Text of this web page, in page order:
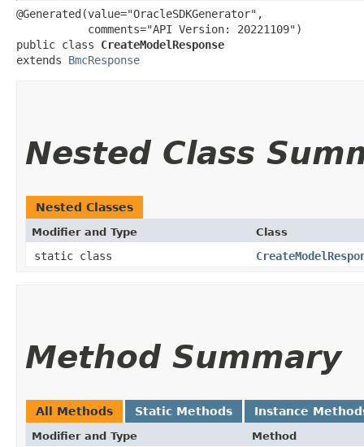
@Generated(value="OracleSDKGenerator",
           comments="API Version: 20221109")
public class CreateModelResponse
extends BmcResponse
Nested Class
Nested Classes
Modifier and Type Class
static class
Method Summary
All Methods Static Methods Instance
Modifier and Type Method